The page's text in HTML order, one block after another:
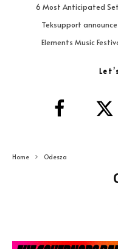
6 Most Anticipated
Teksupport
Elements Music
Home Odesza